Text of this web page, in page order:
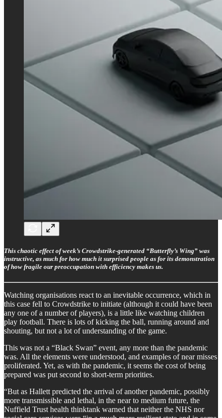
This chaotic effect of week’s Crowdstrike-generated “Butterfly’s Wing” was
instructive, as much for how much it surprised people as for its demonstration
of how fragile our preoccupation with efficiency makes us.
Watching organisations react to an inevitable occurrence, which in
this case fell to Crowdstrike to initiate (although it could have been
any one of a number of players), is a little like watching children
play football. There is lots of kicking the ball, running around and
shouting, but not a lot of understanding of the game.
This was not a “Black Swan” event, any more than the pandemic
was. All the elements were understood, and examples of near misses
proliferated. Yet, as with the pandemic, it seems the cost of being
prepared was put second to short-term priorities.
“But as Hallett predicted the arrival of another pandemic, possibly
more transmissible and lethal, in the near to medium future, the
Nuffield Trust health thinktank warned that neither the NHS nor